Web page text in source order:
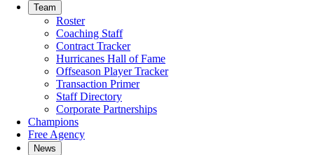
Team
Roster
Coaching Staff
Contract Tracker
Hurricanes Hall of Fame
Offseason Player Tracker
Transaction Primer
Staff Directory
Corporate Partnerships
Champions
Free Agency
News